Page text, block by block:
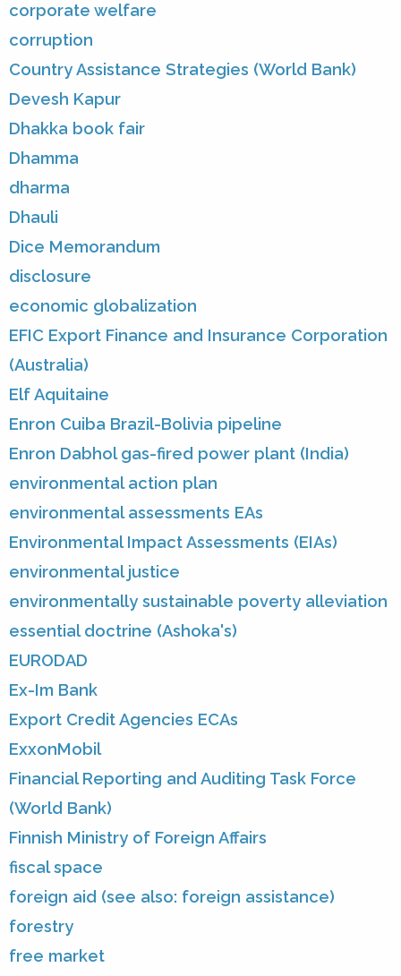
corporate welfare
corruption
Country Assistance Strategies (World Bank)
Devesh Kapur
Dhakka book fair
Dhamma
dharma
Dhauli
Dice Memorandum
disclosure
economic globalization
EFIC Export Finance and Insurance Corporation
(Australia)
Elf Aquitaine
Enron Cuiba Brazil-Bolivia pipeline
Enron Dabhol gas-fired power plant (India)
environmental action plan
environmental assessments EAs
Environmental Impact Assessments (EIAs)
environmental justice
environmentally sustainable poverty alleviation
essential doctrine (Ashoka's)
EURODAD
Ex-Im Bank
Export Credit Agencies ECAs
ExxonMobil
Financial Reporting and Auditing Task Force
(World Bank)
Finnish Ministry of Foreign Affairs
fiscal space
foreign aid (see also: foreign assistance)
forestry
free market